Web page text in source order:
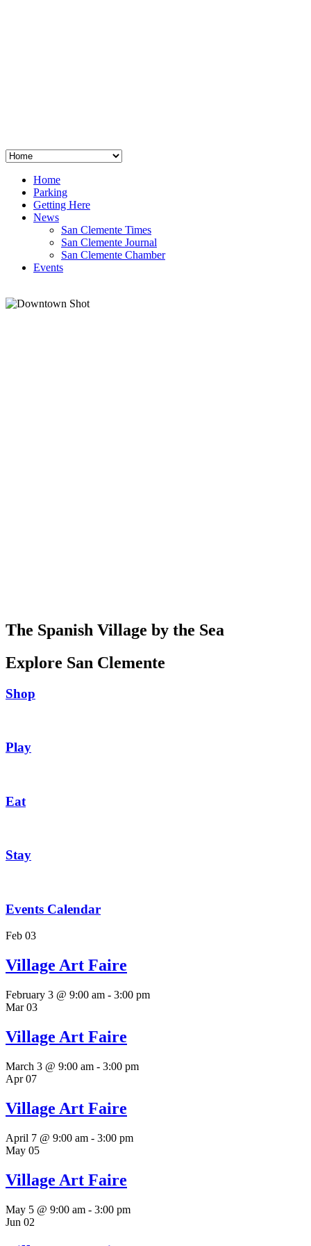
Home
Parking
Getting Here
News
San Clemente Times
San Clemente Journal
San Clemente Chamber
Events
The Spanish Village by the Sea
Explore San Clemente
Shop
Play
Eat
Stay
Events Calendar
Feb 03
Village Art Faire
February 3 @ 9:00 am - 3:00 pm
Mar03
Village Art Faire
March 3 @ 9:00 am - 3:00 pm
Apr07
Village Art Faire
April 7 @ 9:00 am - 3:00 pm
May 05
Village Art Faire
May 5 @ 9:00 am - 3:00 pm
Jun 02